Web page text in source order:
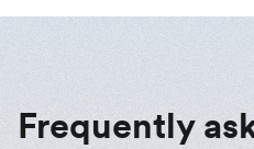
Frequently